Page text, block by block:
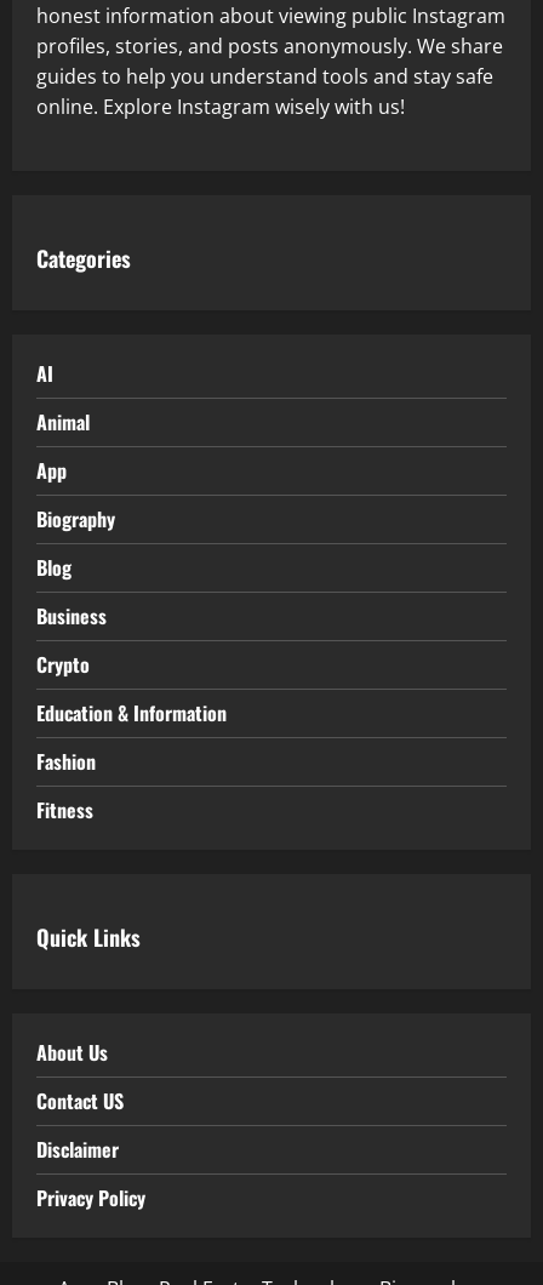
honest information about viewing public Instagram
profiles, stories, and posts anonymously. We share
guides to help you understand tools and stay safe
online. Explore Instagram wisely with us!
Categories
AI
Animal
App
Biography
Blog
Business
Crypto
Education & Information
Fashion
Fitness
Quick Links
About Us
Contact US
Disclaimer
Privacy Policy